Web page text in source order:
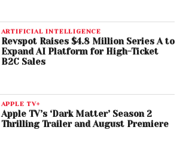
ARTIFICIAL INTELLIGENCE
Revspot Raises $4.8 Million Series A to
Expand AI Platform for High-Ticket
B2C Sales
APPLE TV+
Apple TV’s ‘Dark Matter’ Season 2
Thrilling Trailer and August Premiere